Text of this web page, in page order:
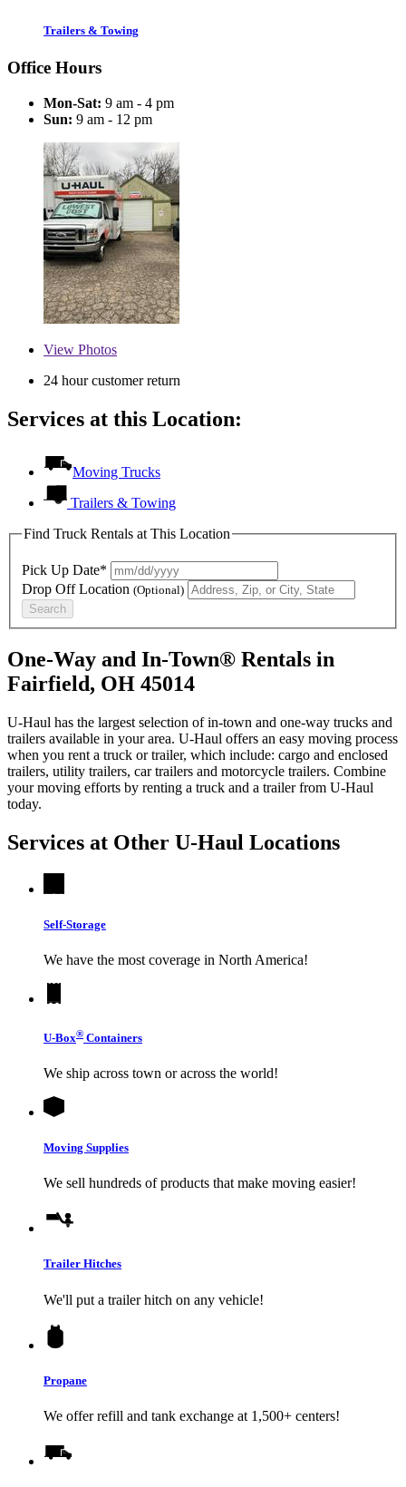
Trailers & Towing
Office Hours
Mon-Sat: 9 am - 4 pm
Sun: 9 am - 12 pm
View Photos
24 hour customer return
Services at this Location:
Moving Trucks
Trailers & Towing
Find Truck Rentals at This Location
Pick Up Date*
Drop Off Location (Optional)
Search
One-Way and In-Town® Rentals in
Fairfield, OH 45014
U-Haul has the largest selection of in-town and one-way trucks and
trailers available in your area. U-Haul offers an easy moving process
when you rent a truck or trailer, which include: cargo and enclosed
trailers, utility trailers, car trailers and motorcycle trailers. Combine
your moving efforts by renting a truck and a trailer from U-Haul
today.
Services at Other U-Haul Locations
Self-Storage
We have the most coverage in North America!
U-Box® Containers
We ship across town or across the world!
Moving Supplies
We sell hundreds of products that make moving easier!
Trailer Hitches
We'll put a trailer hitch on any vehicle!
Propane
We offer refill and tank exchange at 1,500+ centers!